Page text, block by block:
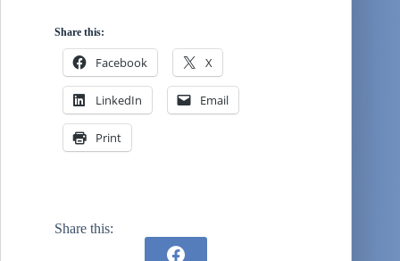
Share this:
Facebook X
LinkedIn Email
Print
Share this: